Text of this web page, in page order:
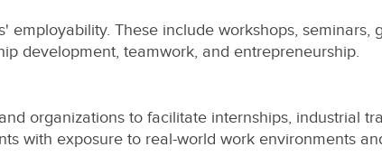
These include workshops, seminars,
development, teamwork, and entrepreneurship.
organizations to facilitate internships, industrial
with exposure to real-world work environments